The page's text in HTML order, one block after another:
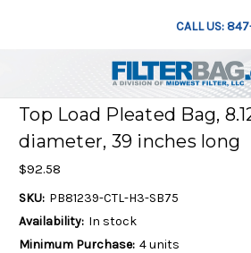
CALL US:
Top Load Pleated Bag,
diameter, 39 inches long
$92.58
SKU: PB81239-CTL-H3-SB75
Availability: In stock
Minimum Purchase: 4 units